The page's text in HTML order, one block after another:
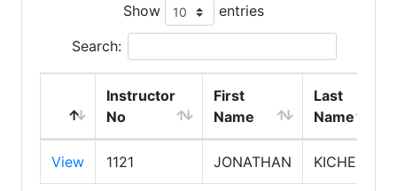
Show entries
Search:
Instructor
No
First
Name
Last
Name
View 1121 JONATHAN KICHEN